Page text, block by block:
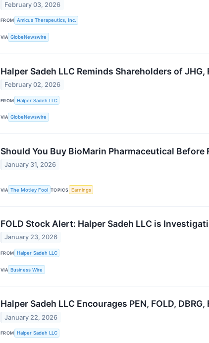
February 03, 2026
FROM Amicus Therapeutics, Inc.
VIA GlobeNewswire
Halper Sadeh LLC Reminds Shareholders of
February 02, 2026
FROM Halper Sadeh LLC
VIA GlobeNewswire
Should You Buy BioMarin Pharmaceutical Before
January 31, 2026
VIA The Motley Fool TOPICS Earnings
FOLD Stock Alert: Halper Sadeh LLC is
January 23, 2026
FROM Halper Sadeh LLC
VIA Business Wire
Halper Sadeh LLC Encourages PEN, FOLD,
January 22, 2026
FROM Halper Sadeh LLC